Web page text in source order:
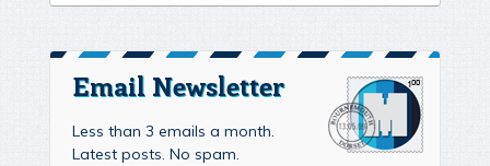
Email Newsletter
Less than 3 emails a month.
Latest posts. No spam.